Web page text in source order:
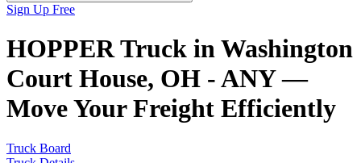
Sign Up Free
HOPPER Truck in Washington
Court House, OH - ANY —
Move Your Freight Efficiently
Truck Board